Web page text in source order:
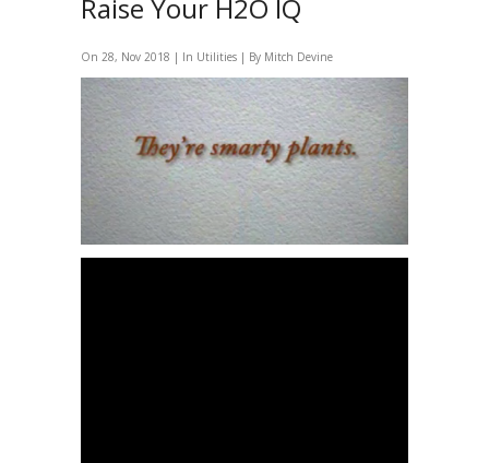
Raise Your H2O IQ
On 28, Nov 2018 | In Utilities | By Mitch Devine